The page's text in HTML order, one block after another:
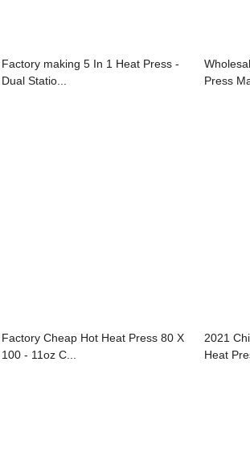
Factory making 5 In 1 Heat Press -
Dual Statio...
Press
Factory Cheap Hot Heat Press 80 X
100 - 11oz C...
2021
Heat